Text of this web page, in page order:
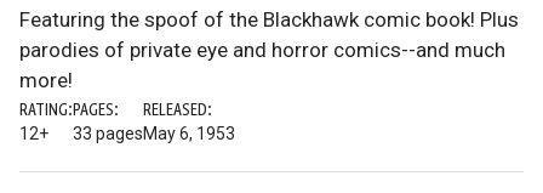
Featuring the spoof of the Blackhawk comic book! Plus
parodies of private eye and horror comics--and much
more!
RATING:
12+
PAGES:
33 pages
RELEASED:
May 6, 1953